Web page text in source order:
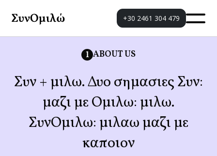
+30 2461 304 479
1 ABOUT US
Συν + μιλω. Δυο σημασιες Συν:
μαζι με Ομιλω: μιλω.
ΣυνΟμιλω: μιλαω μαζι με
καποιον